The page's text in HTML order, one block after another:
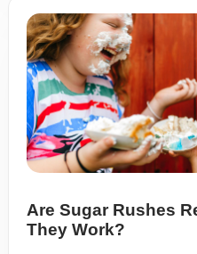
Are Sugar Rushes
They Work?